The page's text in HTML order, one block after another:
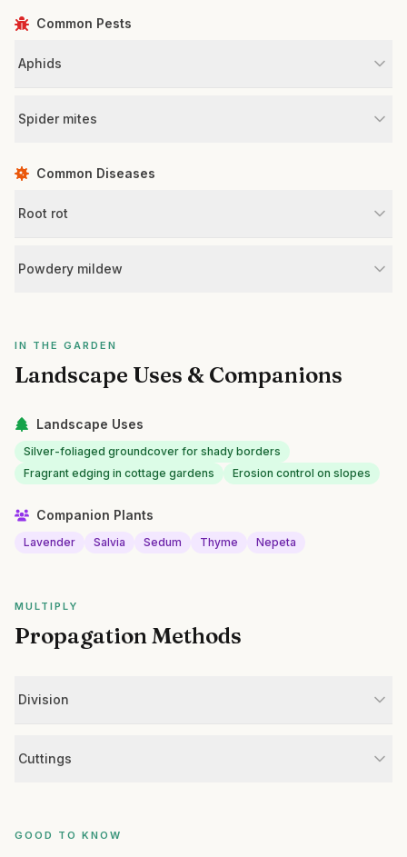
Common Pests
Aphids
Spider mites
Common Diseases
Root rot
Powdery mildew
IN THE GARDEN
Landscape Uses & Companions
Landscape Uses
Silver-foliaged groundcover for shady borders
Fragrant edging in cottage gardens
Erosion control on slopes
Companion Plants
Lavender Salvia Sedum Thyme Nepeta
MULTIPLY
Propagation Methods
Division
Cuttings
GOOD TO KNOW